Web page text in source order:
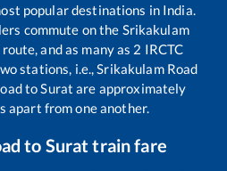
popular destinations in India.
commute on the Srikakulam
and as many as 2 IRCTC
stations, i.e.,Srikakulam Road
toSurat are approximately
apart from one another.
to Surat train fare